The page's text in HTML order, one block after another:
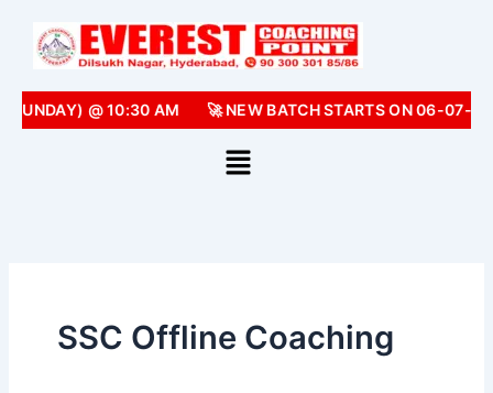
content
@ 10:30 AM 🚀 NEW BATCH STARTS ON 06-07-
SSC Offline Coaching